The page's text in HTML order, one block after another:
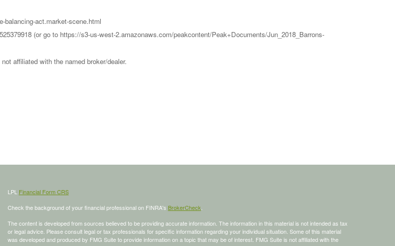
balancing-act.market-scene.html
(or go to https://s3-us-west-2.amazonaws.com/peakcontent/Peak+Documents/Jun_2018_Barrons-
affiliated with the named broker/dealer.
LPL Financial Form CRS
Check the background of your financial professional on FINRA's BrokerCheck
The content is developed from sources believed to be providing accurate information. The information in this material is not intended as tax
or legal advice. Please consult legal or tax professionals for specific information regarding your individual situation. Some of this material
was developed and produced by FMG Suite to provide information on a topic that may be of interest. FMG Suite is not affiliated with the